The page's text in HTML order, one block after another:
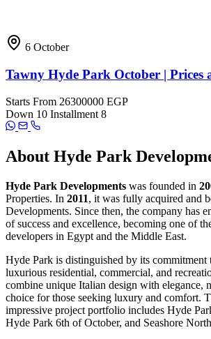
6 October
Tawny Hyde Park October | Prices
Starts From 26300000 EGP
Down 10 Installment 8
About Hyde Park
Hyde Park Developments was founded in
Properties. In 2011, it was fully acquired and
Developments. Since then, the company has
of success and excellence, becoming one of
developers in Egypt and the Middle East.
Hyde Park is distinguished by its commitment
luxurious residential, commercial, and
combine unique Italian design with elegance,
choice for those seeking luxury and comfort.
impressive project portfolio includes Hyde
Hyde Park 6th of October, and Seashore